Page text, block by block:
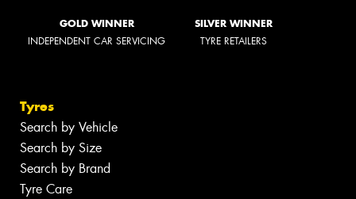
GOLD WINNER
INDEPENDENT CAR SERVICING
SILVER WINNER
TYRE RETAILERS
Tyres
Search by Vehicle
Search by Size
Search by Brand
Tyre Care